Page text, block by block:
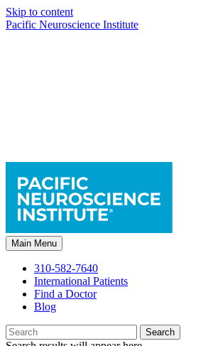
Skip to content
Pacific Neuroscience Institute
Main Menu
310-582-7640
International Patients
Find a Doctor
Blog
Search